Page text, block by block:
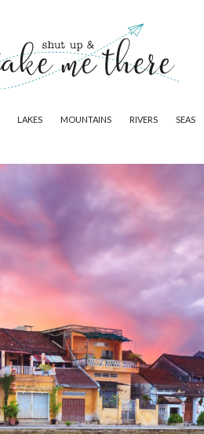
LAKES MOUNTAINS RIVERS SEAS